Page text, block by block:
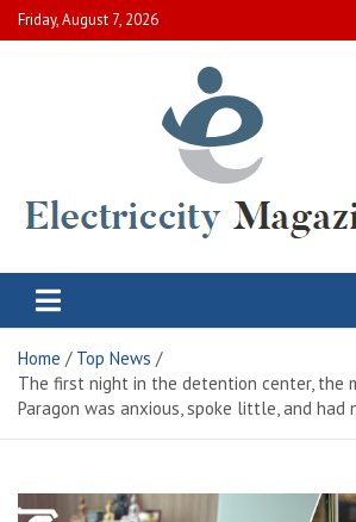
Skip
to
Friday, August 7, 2026
Electric City
Home
Top News
The first night in the detention center, the
Paragon was anxious, spoke little, and had